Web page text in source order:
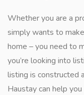
Whether you are a
simply wants to
home – you need to
you’re looking into
listing is constructed
Haustay can help